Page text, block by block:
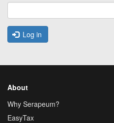
Log in
About
Why Serapeum?
EasyTax